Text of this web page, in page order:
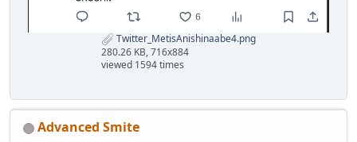
Twitter_MetisAnishinaabe4.png
280.26 KB, 716x884
viewed 1594 times
Advanced Smite